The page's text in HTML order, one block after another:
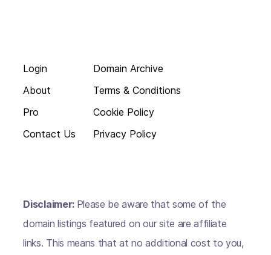
Login
About
Pro
Contact Us
Domain Archive
Terms & Conditions
Cookie Policy
Privacy Policy
Disclaimer: Please be aware that some of the
domain listings featured on our site are affiliate
links. This means that at no additional cost to you,